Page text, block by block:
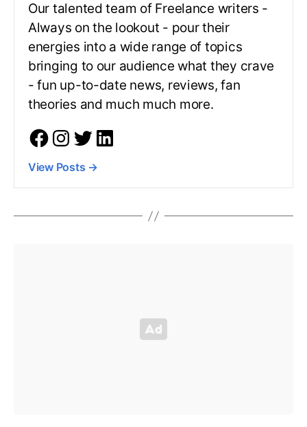
Our talented team of Freelance writers -
Always on the lookout - pour their
energies into a wide range of topics
bringing to our audience what they crave
- fun up-to-date news, reviews, fan
theories and much much more.
View Posts →